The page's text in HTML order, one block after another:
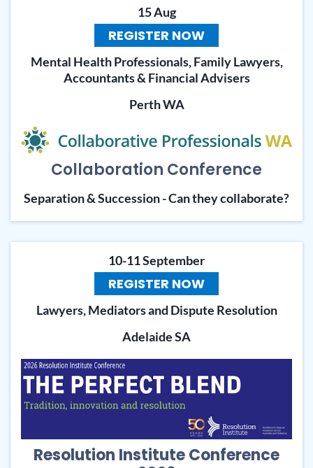
15 Aug
REGISTER NOW
Mental Health Professionals, Family Lawyers,
Accountants & Financial Advisers
Perth WA
Collaboration Conference
Separation & Succession - Can they collaborate?
10-11 September
REGISTER NOW
Lawyers, Mediators and Dispute Resolution
Adelaide SA
Resolution Institute Conference